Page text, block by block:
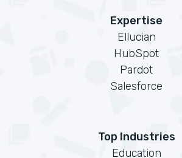
Expertise
Ellucian
HubSpot
Pardot
Salesforce
Top Industries
Education